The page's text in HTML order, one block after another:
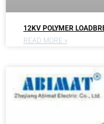
12KV POLYMER
READ MORE »